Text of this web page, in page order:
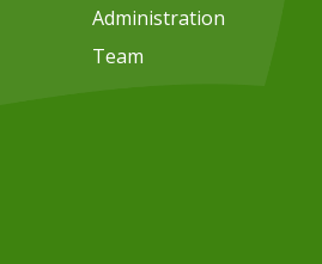
Administration
Team